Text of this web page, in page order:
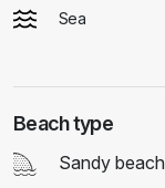
Sea
Beach type
Sandy beach